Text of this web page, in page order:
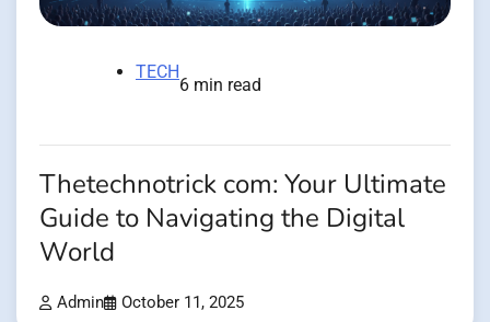
TECH
6 min read
Thetechnotrick com: Your Ultimate
Guide to Navigating the Digital
World
Admin October 11, 2025